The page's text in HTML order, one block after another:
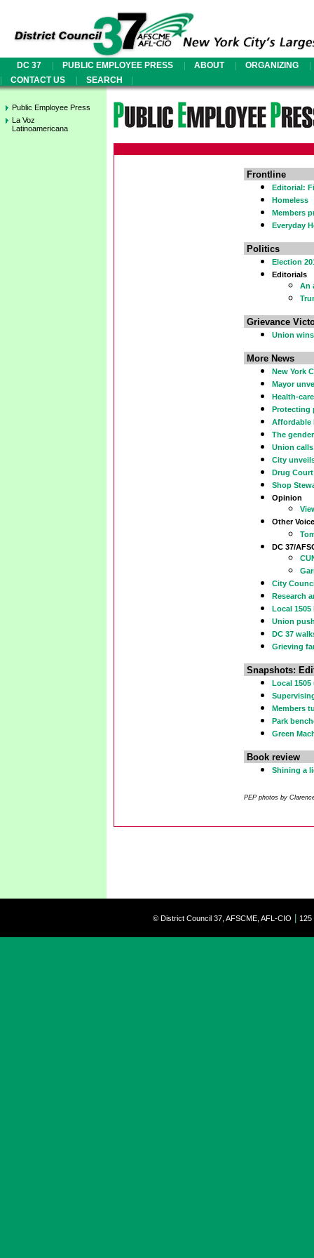
DC 37 | PUBLIC EMPLOYEE PRESS | ABOUT | ORGANIZING
|
|
CONTACT US | SEARCH |
Public Employee Press
La Voz
Latinoamericana
Frontline
Editorial:
Homeless
Members
Everyday
Politics
Election
Editorials
An
Grievance
Union
More News
New York
Mayor
Health-
Protecting
Affordable
The
Union
City
Drug
Shop
Opinion
Other
DC 37/
City
Research
Local
Union
DC 37
Grieving
Snapshots:
Local
Members
Park
Green
Book review
Shining a
PEP photos by
© District Council 37, AFSCME, AFL-CIO 125